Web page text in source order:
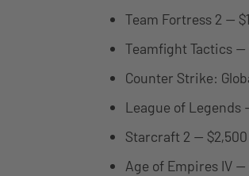
Team Fortress 2 —
Teamfight Tactics —
Counter Strike:
League of Legends
Starcraft 2 —
Age of Empires IV